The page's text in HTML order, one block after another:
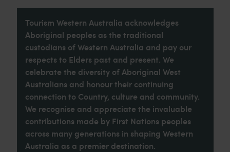
Tourism Western Australia acknowledges
Aboriginal peoples as the traditional
custodians of Western Australia and pay our
respects to Elders past and present. We
celebrate the diversity of Aboriginal West
Australians and honour their continuing
connection to Country, culture and community.
We recognise and appreciate the invaluable
contributions made by First Nations peoples
across many generations in shaping Western
Australia as a premier destination.